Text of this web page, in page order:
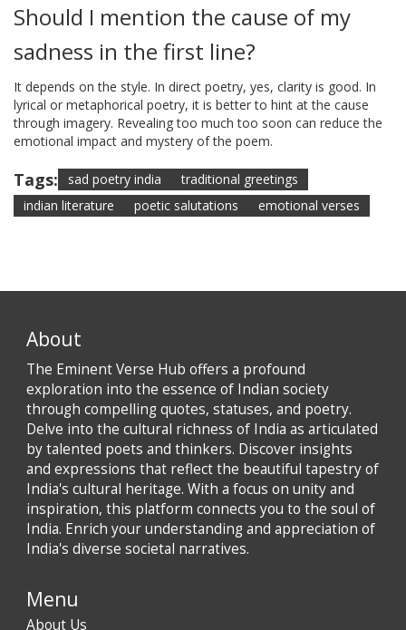
Should I mention the cause of my
sadness in the first line?
It depends on the style. In direct poetry, yes, clarity is good. In
lyrical or metaphorical poetry, it is better to hint at the cause
through imagery. Revealing too much too soon can reduce the
emotional impact and mystery of the poem.
Tags: sad poetry india
traditional greetings
indian literature
poetic salutations emotional verses
About
The Eminent Verse Hub offers a profound
exploration into the essence of Indian society
through compelling quotes, statuses, and poetry.
Delve into the cultural richness of India as articulated
by talented poets and thinkers. Discover insights
and expressions that reflect the beautiful tapestry of
India's cultural heritage. With a focus on unity and
inspiration, this platform connects you to the soul of
India. Enrich your understanding and appreciation of
India's diverse societal narratives.
Menu
About Us